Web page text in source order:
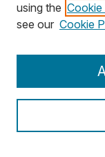
Search
Select context
using the Cookie
see our Cookie